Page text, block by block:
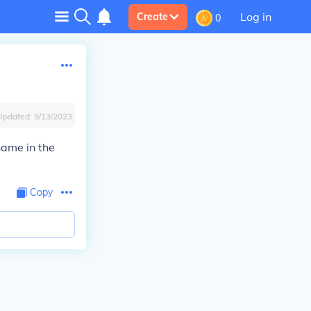
Create 0 Log in
9/13/2023
in the
Copy